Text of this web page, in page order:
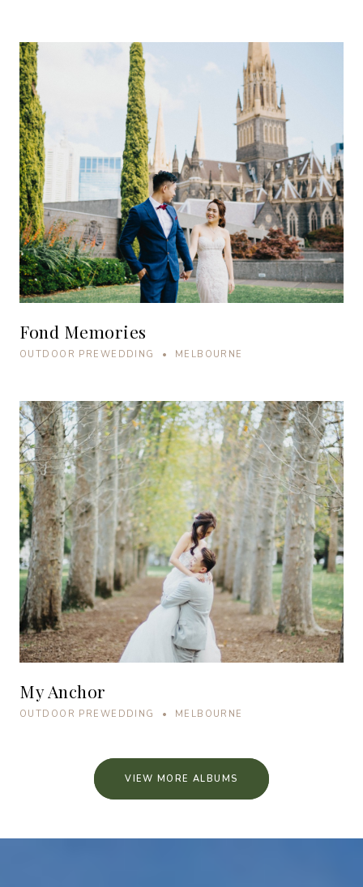
Fond Memories
OUTDOOR PREWEDDING • MELBOURNE
My Anchor
OUTDOOR PREWEDDING • MELBOURNE
VIEW MORE ALBUMS